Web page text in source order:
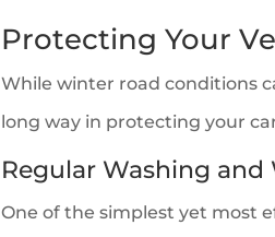
Protecting Your
While winter road conditions
long way in protecting your
Regular Washing and
One of the simplest yet most